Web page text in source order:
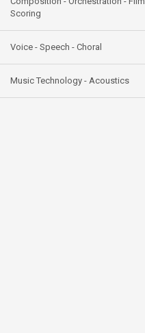
Scoring
Voice - Speech - Choral
Music Technology - Acoustics